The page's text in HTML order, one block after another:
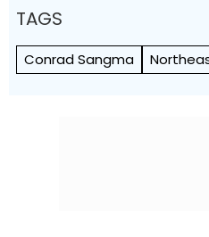
TAGS
Conrad Sangma